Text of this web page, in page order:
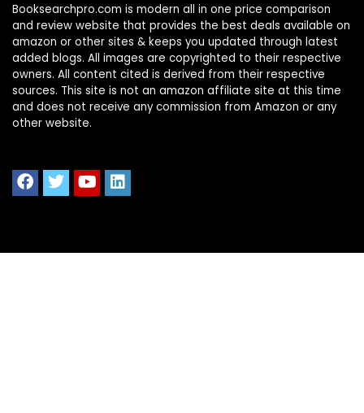
Booksearchpro.com is modern all in one price comparison
and review website that provides the best deals available on
amazon or other sites & keeps you updated through latest
added blogs. All images are copyrighted to their respective
owners. All content cited is derived from their respective
sources. This site is not an amazon affiliate site at this time
and does not receive any commission from Amazon or any
other website.